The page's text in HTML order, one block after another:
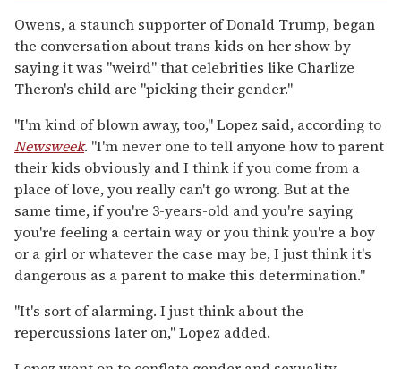
Owens, a staunch supporter of Donald Trump, began
the conversation about trans kids on her show by
saying it was "weird" that celebrities like Charlize
Theron's child are "picking their gender."
"I'm kind of blown away, too," Lopez said, according to
Newsweek. "I'm never one to tell anyone how to parent
their kids obviously and I think if you come from a
place of love, you really can't go wrong. But at the
same time, if you're 3-years-old and you're saying
you're feeling a certain way or you think you're a boy
or a girl or whatever the case may be, I just think it's
dangerous as a parent to make this determination."
"It's sort of alarming. I just think about the
repercussions later on," Lopez added.